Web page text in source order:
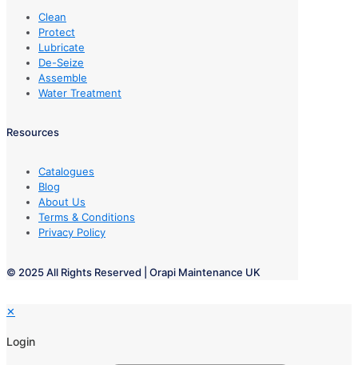
Clean
Protect
Lubricate
De-Seize
Assemble
Water Treatment
Resources
Catalogues
Blog
About Us
Terms & Conditions
Privacy Policy
© 2025 All Rights Reserved | Orapi Maintenance UK
✕
Login